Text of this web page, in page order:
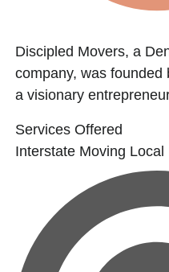
Discipled Movers, a
company, was founded
a visionary
Services Offered
Interstate Moving Local